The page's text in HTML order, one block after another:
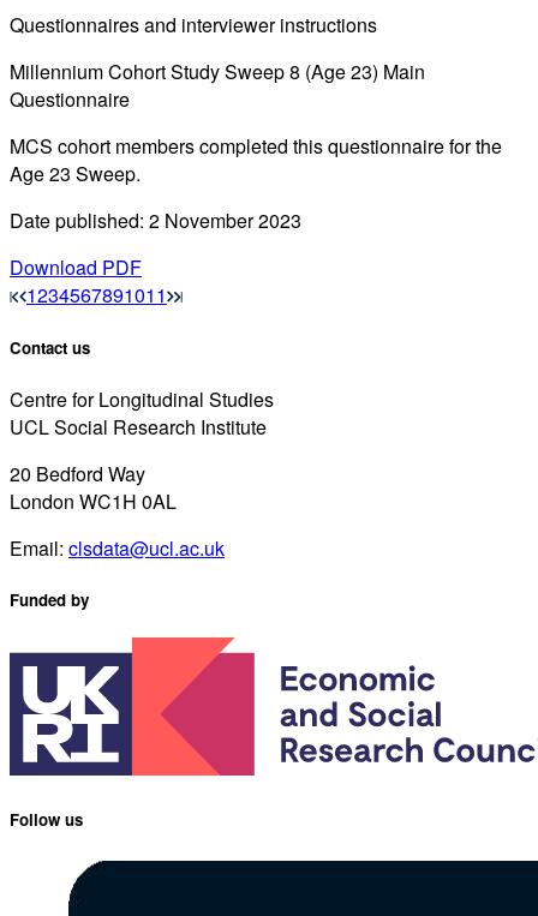
Questionnaires and interviewer instructions
Millennium Cohort Study Sweep 8 (Age 23) Main
Questionnaire
MCS cohort members completed this questionnaire for the
Age 23 Sweep.
Date published: 2 November 2023
Download PDF
1234567891011
Contact us
Centre for Longitudinal Studies
UCL Social Research Institute
20 Bedford Way
London WC1H 0AL
Email: clsdata@ucl.ac.uk
Funded by
Follow us